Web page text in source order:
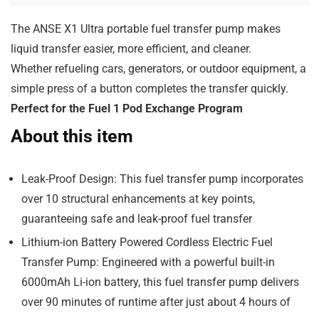
The ANSE X1 Ultra portable fuel transfer pump makes
liquid transfer easier, more efficient, and cleaner.
Whether refueling cars, generators, or outdoor equipment, a
simple press of a button completes the transfer quickly.
Perfect for the Fuel 1 Pod Exchange Program
About this item
Leak-Proof Design: This fuel transfer pump incorporates
over 10 structural enhancements at key points,
guaranteeing safe and leak-proof fuel transfer
Lithium-ion Battery Powered Cordless Electric Fuel
Transfer Pump: Engineered with a powerful built-in
6000mAh Li-ion battery, this fuel transfer pump delivers
over 90 minutes of runtime after just about 4 hours of